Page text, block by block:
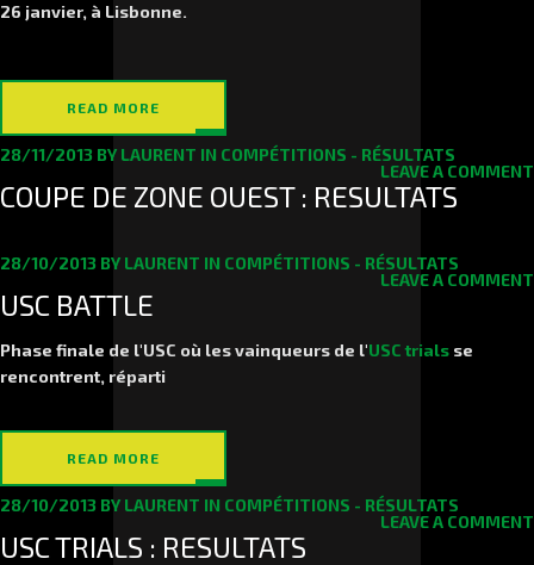
26 janvier, à Lisbonne.
READ MORE
28/11/2013 BY LAURENT IN COMPÉTITIONS - RÉSULTATS
LEAVE A COMMENT
COUPE DE ZONE OUEST : RESULTATS
28/10/2013 BY LAURENT IN COMPÉTITIONS - RÉSULTATS
LEAVE A COMMENT
USC BATTLE
Phase finale de l'USC où les vainqueurs de l'USC trials se
rencontrent, réparti
READ MORE
28/10/2013 BY LAURENT IN COMPÉTITIONS - RÉSULTATS
LEAVE A COMMENT
USC TRIALS : RESULTATS